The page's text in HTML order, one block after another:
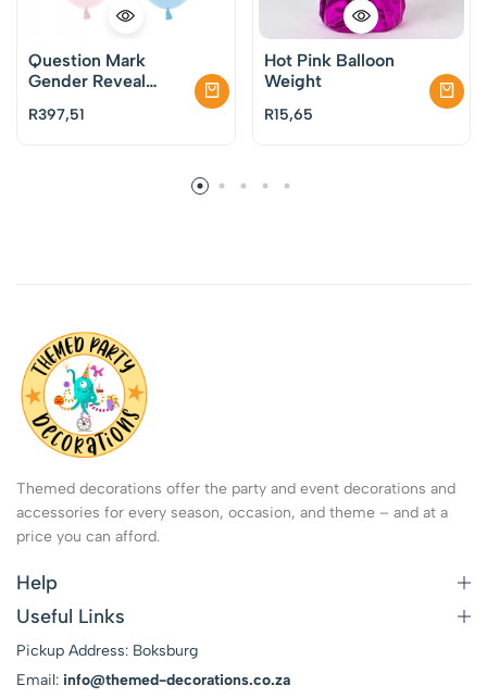
Question Mark
Gender Reveal
of 50
R397,51
Hot Pink Balloon
Weight
R15,65
Themed decorations offer the party and event decorations and
accessories for every season, occasion, and theme – and at a
price you can afford.
Help
Useful Links
Pickup Address: Boksburg
Email: info@themed-decorations.co.za